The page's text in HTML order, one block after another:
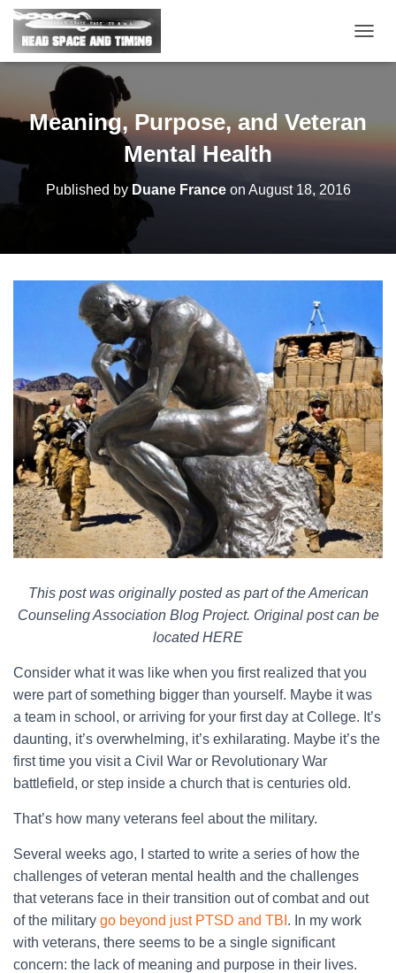
O
E
O
Meaning, Purpose, and Veteran
Mental Health
Published by Duane Franceon August 18, 2016
This post was originally posted as part of the American
Counseling Association Blog Project. Original post can be
located HERE
Consider what it was like when you first realized that you
were part of something bigger than yourself. Maybe it was
a team in school, or arriving for your first day at College. It’s
daunting, it’s overwhelming, it’s exhilarating. Maybe it’s the
first time you visit a Civil War or Revolutionary War
battlefield, or step inside a church that is centuries old.
That’s how many veterans feel about the military.
Several weeks ago, I started to write a series of how the
challenges of veteran mental health and the challenges
that veterans face in their transition out of combat and out
of the military go beyond just PTSD and TBI . In my work
with veterans, there seems to be a single significant
concern: the lack of meaning and purpose in their lives.